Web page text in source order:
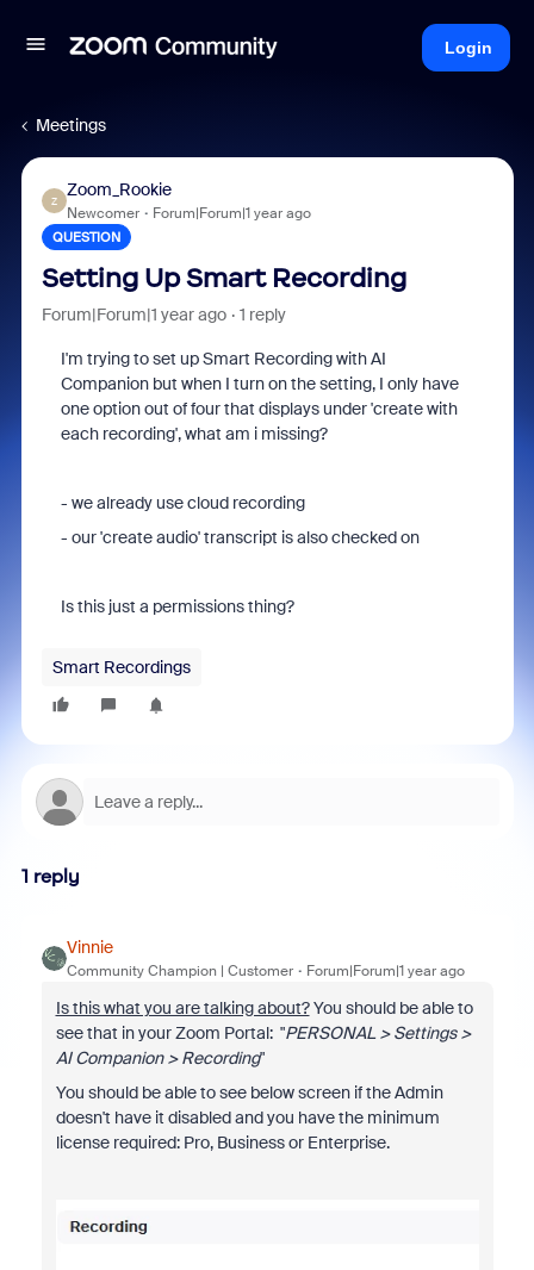
Login
Meetings
Z
Zoom_Rookie
Newcomer Forum|Forum|1 year ago
QUESTION
Setting Up Smart Recording
Forum|Forum|1 year ago 1 reply
I'm trying to set up Smart Recording with AI
Companion but when I turn on the setting, I only have
one option out of four that displays under 'create with
each recording', what am i missing?
- we already use cloud recording
- our 'create audio' transcript is also checked on
Is this just a permissions thing?
Smart Recordings
1 reply
Vinnie
Community Champion | Customer Forum|Forum|1 year ago
Is this what you are talking about?You should be able to
see that in your Zoom Portal: "PERSONAL > Settings >
AI Companion > Recording"
You should be able to see below screen if the Admin
doesn't have it disabled and you have the minimum
license required: Pro, Business or Enterprise.